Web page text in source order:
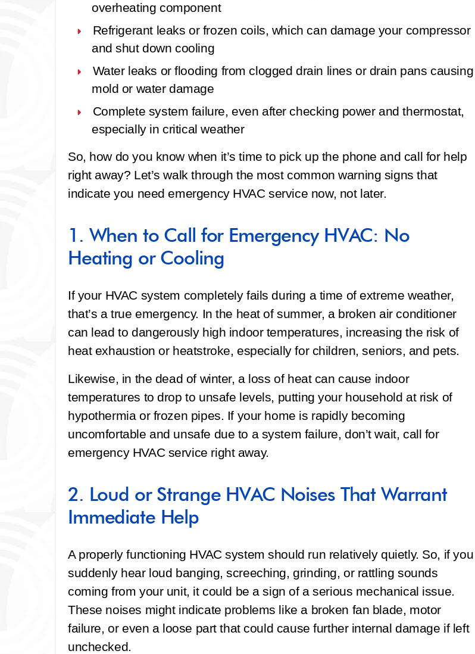
overheating component
Refrigerant leaks or frozen coils, which can damage your compressor
and shut down cooling
Water leaks or flooding from clogged drain lines or drain pans causing
mold or water damage
Complete system failure, even after checking power and thermostat,
especially in critical weather
So, how do you know when it’s time to pick up the phone and call for help
right away? Let’s walk through the most common warning signs that
indicate you need emergency HVAC service now, not later.
1. When to Call for Emergency HVAC: No
Heating or Cooling
If your HVAC system completely fails during a time of extreme weather,
that’s a true emergency. In the heat of summer, a broken air conditioner
can lead to dangerously high indoor temperatures, increasing the risk of
heat exhaustion or heatstroke, especially for children, seniors, and pets.
Likewise, in the dead of winter, a loss of heat can cause indoor
temperatures to drop to unsafe levels, putting your household at risk of
hypothermia or frozen pipes. If your home is rapidly becoming
uncomfortable and unsafe due to a system failure, don’t wait, call for
emergency HVAC service right away.
2. Loud or Strange HVAC Noises That Warrant
Immediate Help
A properly functioning HVAC system should run relatively quietly. So, if you
suddenly hear loud banging, screeching, grinding, or rattling sounds
coming from your unit, it could be a sign of a serious mechanical issue.
These noises might indicate problems like a broken fan blade, motor
failure, or even a loose part that could cause further internal damage if left
unchecked.